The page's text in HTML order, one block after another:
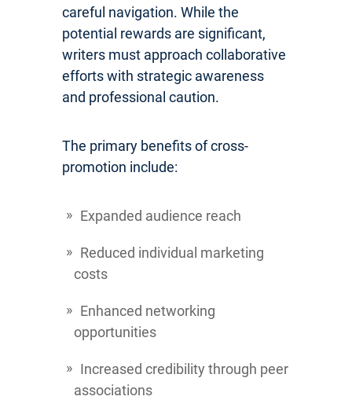
careful navigation. While the
potential rewards are significant,
writers must approach collaborative
efforts with strategic awareness
and professional caution.
The primary benefits of cross-
promotion include:
Expanded audience reach
Reduced individual marketing
costs
Enhanced networking
opportunities
Increased credibility through peer
associations